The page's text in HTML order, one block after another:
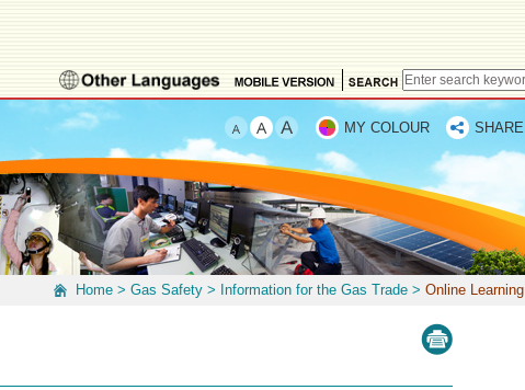
MY COLOUR SHARE
Home > Gas Safety > Information for the Gas Trade > Online Learning